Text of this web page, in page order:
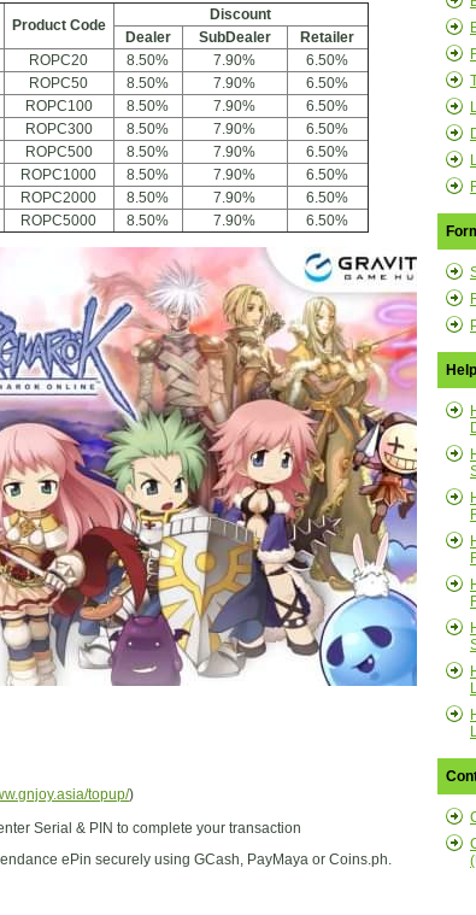
Product Code
Discount
Dealer
SubDealer
Retailer
ROPC20 8.50% 7.90%
6.50%
ROPC50 8.50% 7.90%
6.50%
ROPC100 8.50% 7.90%
6.50%
ROPC300 8.50% 7.90%
6.50%
ROPC500 8.50% 7.90%
6.50%
ROPC1000 8.50% 7.90%
6.50%
ROPC2000 8.50% 7.90%
6.50%
ROPC5000 8.50% 7.90% 6.50%
topup/)
Serial & PIN to complete your transaction
ePin securely using GCash, PayMaya or Coins.ph.